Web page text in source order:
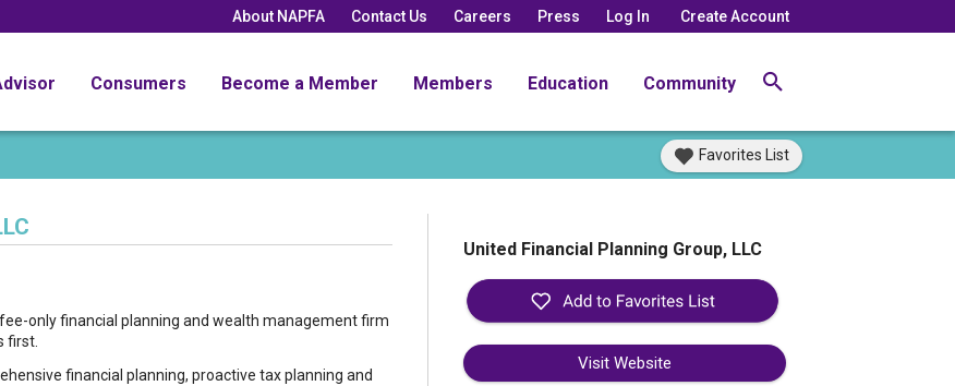
About NAPFA Contact Us Careers Press Log In Create Account
Consumers Become a Member Members Education Community
Favorites List
only financial planning and wealth management firm
first.
financial planning, proactive tax planning and
United Financial Planning Group, LLC
Visit Website